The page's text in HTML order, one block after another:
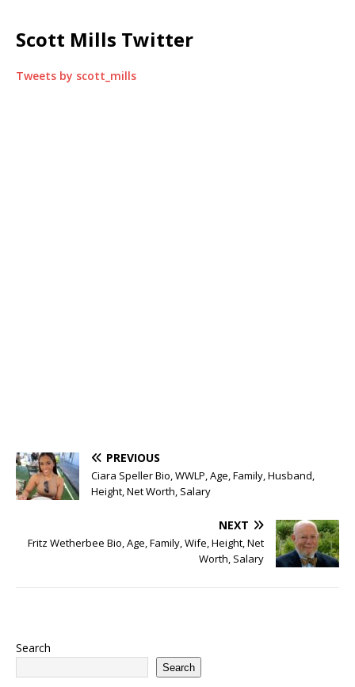
Scott Mills Twitter
Tweets by scott_mills
PREVIOUS
Ciara Speller Bio, WWLP, Age, Family, Husband,
Height, Net Worth, Salary
NEXT
Fritz Wetherbee Bio, Age, Family, Wife, Height, Net
Worth, Salary
Search
Search